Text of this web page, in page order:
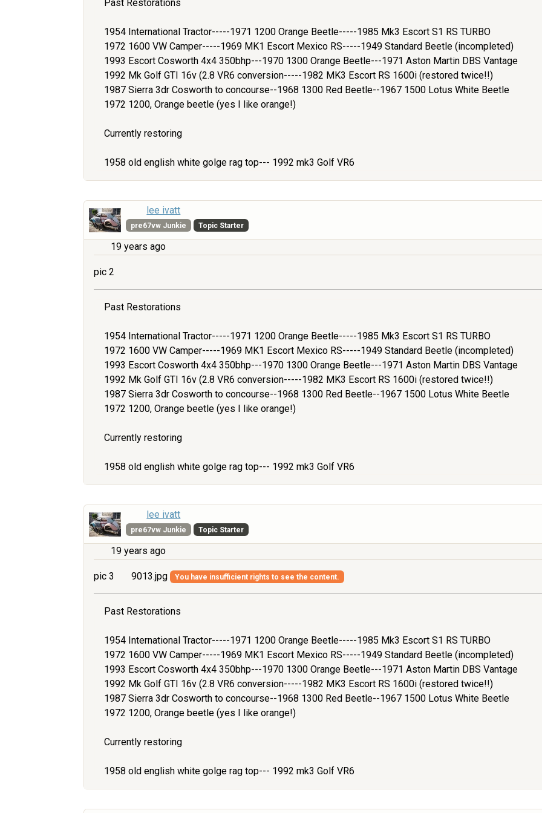
Past Restorations
1954 International Tractor-----1971 1200 Orange Beetle-----1985 Mk3 Escort S1 RS TURBO
1972 1600 VW Camper-----1969 MK1 Escort Mexico RS-----1949 Standard Beetle (incompleted)
1993 Escort Cosworth 4x4 350bhp---1970 1300 Orange Beetle---1971 Aston Martin DBS Vantage
1992 Mk Golf GTI 16v (2.8 VR6 conversion-----1982 MK3 Escort RS 1600i (restored twice!!)
1987 Sierra 3dr Cosworth to concourse--1968 1300 Red Beetle--1967 1500 Lotus White Beetle
1972 1200, Orange beetle (yes I like orange!)
Currently restoring
1958 old english white golge rag top--- 1992 mk3 Golf VR6
lee ivatt
pre67vw Junkie Topic Starter
19 years ago
pic 2
Past Restorations
1954 International Tractor-----1971 1200 Orange Beetle-----1985 Mk3 Escort S1 RS TURBO
1972 1600 VW Camper-----1969 MK1 Escort Mexico RS-----1949 Standard Beetle (incompleted)
1993 Escort Cosworth 4x4 350bhp---1970 1300 Orange Beetle---1971 Aston Martin DBS Vantage
1992 Mk Golf GTI 16v (2.8 VR6 conversion-----1982 MK3 Escort RS 1600i (restored twice!!)
1987 Sierra 3dr Cosworth to concourse--1968 1300 Red Beetle--1967 1500 Lotus White Beetle
1972 1200, Orange beetle (yes I like orange!)
Currently restoring
1958 old english white golge rag top--- 1992 mk3 Golf VR6
lee ivatt
pre67vw Junkie Topic Starter
19 years ago
pic 3 9013.jpg You have insufficient rights to see the content.
Past Restorations
1954 International Tractor-----1971 1200 Orange Beetle-----1985 Mk3 Escort S1 RS TURBO
1972 1600 VW Camper-----1969 MK1 Escort Mexico RS-----1949 Standard Beetle (incompleted)
1993 Escort Cosworth 4x4 350bhp---1970 1300 Orange Beetle---1971 Aston Martin DBS Vantage
1992 Mk Golf GTI 16v (2.8 VR6 conversion-----1982 MK3 Escort RS 1600i (restored twice!!)
1987 Sierra 3dr Cosworth to concourse--1968 1300 Red Beetle--1967 1500 Lotus White Beetle
1972 1200, Orange beetle (yes I like orange!)
Currently restoring
1958 old english white golge rag top--- 1992 mk3 Golf VR6